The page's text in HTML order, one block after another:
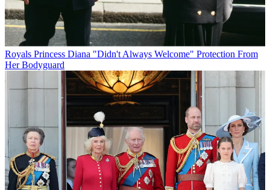
Royals Princess Diana "Didn't Always Welcome" Protection From
Her Bodyguard